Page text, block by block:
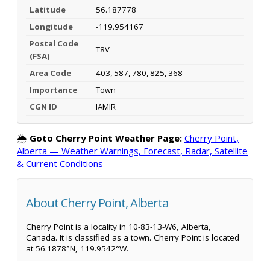
Latitude
56.187778
Longitude
-119.954167
Postal Code
(FSA)
T8V
Area Code
403, 587, 780, 825, 368
Importance
Town
CGN ID
IAMIR
🌦️ Goto Cherry Point Weather Page: Cherry Point,
Alberta — Weather Warnings, Forecast, Radar, Satellite
& Current Conditions
About Cherry Point, Alberta
Cherry Point is a locality in 10-83-13-W6, Alberta,
Canada. It is classified as a town. Cherry Point is located
at 56.1878°N, 119.9542°W.